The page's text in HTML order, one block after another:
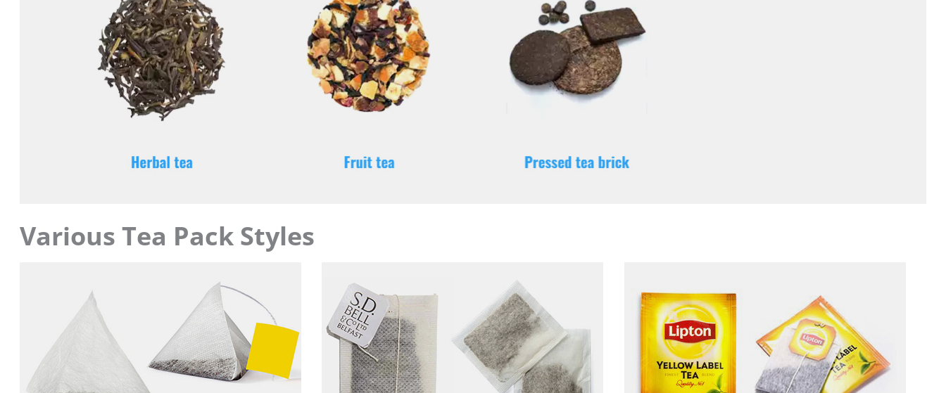
Various Tea Pack Styles